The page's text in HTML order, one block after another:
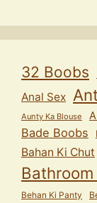
32 Boobs
Anal Sex
Aunty Ka Blouse
Bade Boobs
Bahan Ki Chut
Behan Ki Panty